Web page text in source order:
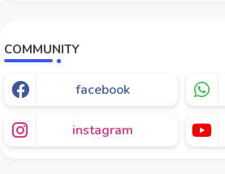
COMMUNITY
facebook
instagram